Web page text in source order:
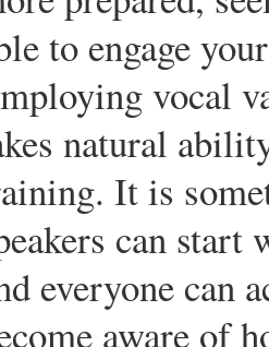
to engage
vocal
natural
It is
can
everyone can
aware of